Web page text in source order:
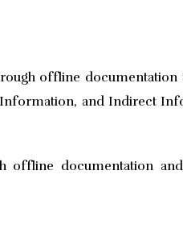
offline documentation
and Indirect
offline documentation